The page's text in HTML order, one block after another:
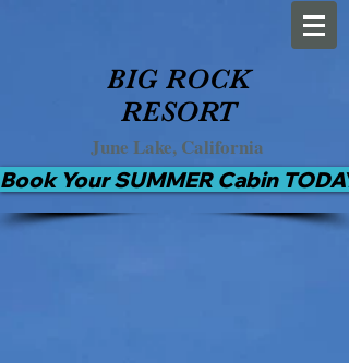
BIG ROCK
RESORT
June Lake, California
Book Your SUMMER Cabin